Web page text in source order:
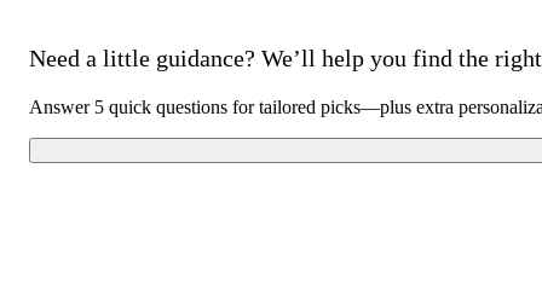
Need a little guidance? We’ll help you find the
Answer 5 quick questions for tailored picks—plus extra